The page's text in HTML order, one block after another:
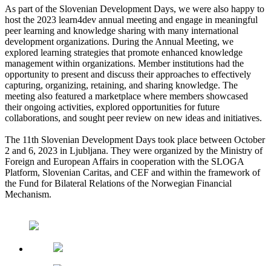
As part of the Slovenian Development Days, we were also happy to
host the 2023 learn4dev annual meeting and engage in meaningful
peer learning and knowledge sharing with many international
development organizations. During the Annual Meeting, we
explored learning strategies that promote enhanced knowledge
management within organizations. Member institutions had the
opportunity to present and discuss their approaches to effectively
capturing, organizing, retaining, and sharing knowledge. The
meeting also featured a marketplace where members showcased
their ongoing activities, explored opportunities for future
collaborations, and sought peer review on new ideas and initiatives.
The 11th Slovenian Development Days took place between October
2 and 6, 2023 in Ljubljana. They were organized by the Ministry of
Foreign and European Affairs in cooperation with the SLOGA
Platform, Slovenian Caritas, and CEF and within the framework of
the Fund for Bilateral Relations of the Norwegian Financial
Mechanism.